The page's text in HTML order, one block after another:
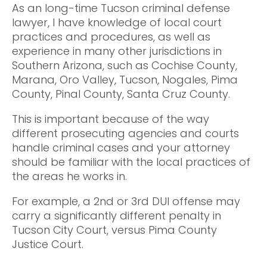
As an long-time Tucson criminal defense
lawyer, I have knowledge of local court
practices and procedures, as well as
experience in many other jurisdictions in
Southern Arizona, such as Cochise County,
Marana, Oro Valley, Tucson, Nogales, Pima
County, Pinal County, Santa Cruz County.
This is important because of the way
different prosecuting agencies and courts
handle criminal cases and your attorney
should be familiar with the local practices of
the areas he works in.
For example, a 2nd or 3rd DUI offense may
carry a significantly different penalty in
Tucson City Court, versus Pima County
Justice Court.